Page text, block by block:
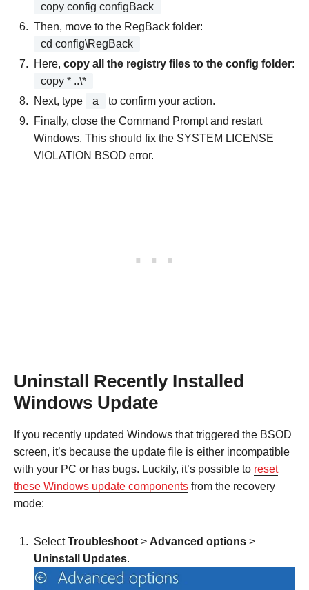
copy config configBack
Then, move to the RegBack folder:
cd config\RegBack
Here, copy all the registry files to the config folder:
copy * ..\*
Next, type
a
to confirm your action.
Finally, close the Command Prompt and restart
Windows. This should fix the SYSTEM LICENSE
VIOLATION BSOD error.
Uninstall Recently Installed
Windows Update
If you recently updated Windows that triggered the BSOD
screen, it’s because the update file is either incompatible
with your PC or has bugs. Luckily, it’s possible to reset
these Windows update components from the recovery
mode:
SelectTroubleshoot > Advanced options >
Uninstall Updates.